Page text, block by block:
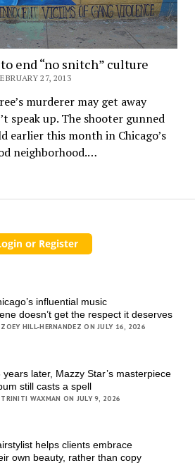
end “no snitch” culture
27, 2013
murderer may get away
speak up. The shooter gunned
earlier this month in Chicago’s
neighborhood.…
influential music
doesn’t get the respect it deserves
HILL-HERNANDEZ ON JULY 16, 2026
years later, Mazzy Star’s masterpiece
still casts a spell
WAXMAN ON JULY 9, 2026
helps clients embrace
own beauty, rather than copy